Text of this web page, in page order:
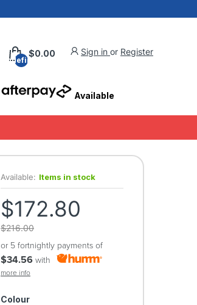
undefined
$0.00 Sign in or Register
Available
Available: Items in stock
$172.80
$216.00
or 5 fortnightly payments of
$34.56 with
more info
Colour